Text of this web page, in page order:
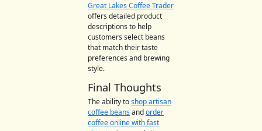
Great Lakes Coffee Trader
offers detailed product
descriptions to help
customers select beans
that match their taste
preferences and brewing
style.
Final Thoughts
The ability toshop artisan
coffee beansandorder
coffee online with fast